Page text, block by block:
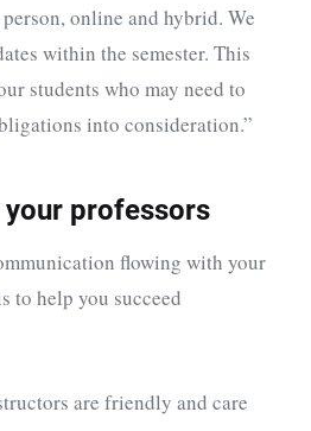
online and hybrid. We
within the semester. This
students who may need to
into consideration.”
your professors
flowing with your
to help you succeed
are friendly and care